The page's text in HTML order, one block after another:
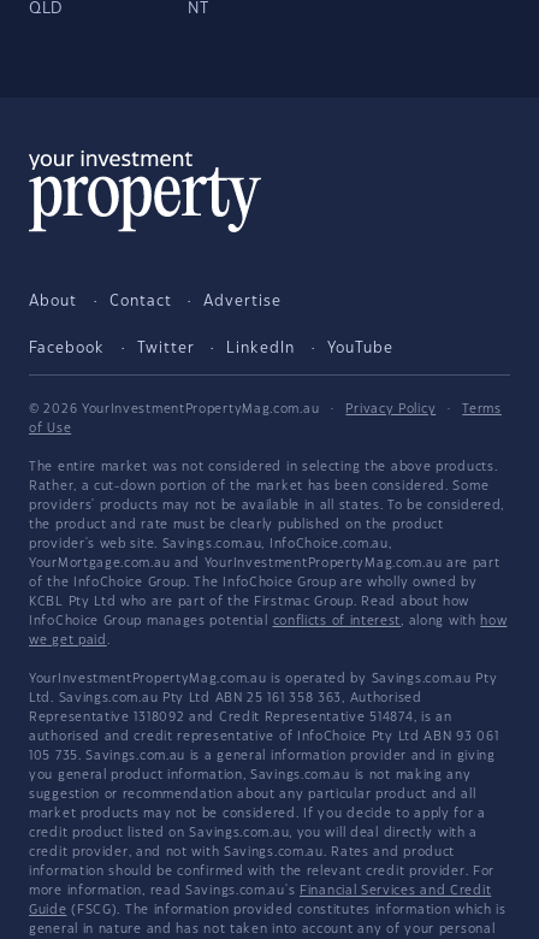
QLD NT
About Contact Advertise
Facebook Twitter LinkedIn YouTube
© 2026 YourInvestmentPropertyMag.com.au · Privacy Policy ·
Terms
of Use
The entire market was not considered in selecting the above products.
Rather, a cut-down portion of the market has been considered. Some
providers' products may not be available in all states. To be considered,
the product and rate must be clearly published on the product
provider's web site. Savings.com.au, InfoChoice.com.au,
YourMortgage.com.au and YourInvestmentPropertyMag.com.au are part
of the InfoChoice Group. The InfoChoice Group are wholly owned by
KCBL Pty Ltd who are part of the Firstmac Group. Read about how
InfoChoice Group manages potential conflicts of interest, along with how
we get paid .
YourInvestmentPropertyMag.com.au is operated by Savings.com.au Pty
Ltd. Savings.com.au Pty Ltd ABN 25 161 358 363, Authorised
Representative 1318092 and Credit Representative 514874, is an
authorised and credit representative of InfoChoice Pty Ltd ABN 93 061
105 735. Savings.com.au is a general information provider and in giving
you general product information, Savings.com.au is not making any
suggestion or recommendation about any particular product and all
market products may not be considered. If you decide to apply for a
credit product listed on Savings.com.au, you will deal directly with a
credit provider, and not with Savings.com.au. Rates and product
information should be confirmed with the relevant credit provider. For
more information, read Savings.com.au's Financial Services and Credit
Guide (FSCG). The information provided constitutes information which is
general in nature and has not taken into account any of your personal